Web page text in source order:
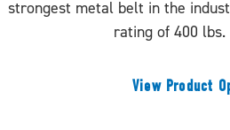
strongest metal belt in the
rating of 400 lbs.
View Product